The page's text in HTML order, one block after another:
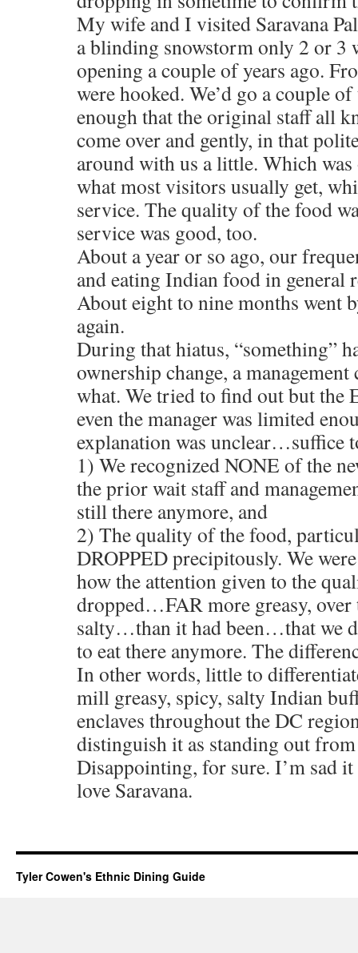
My wife and I visited Saravana
a blinding snowstorm only 2 or 3
opening a couple of years ago.
were hooked. We’d go a couple
enough that the original staff all
come over and gently, in that
around with us a little. Which was
what most visitors usually get,
service. The quality of the food
service was good, too.
About a year or so ago, our
and eating Indian food in general
About eight to nine months went
again.
During that hiatus, “something”
ownership change, a management
what. We tried to find out but the
even the manager was limited
explanation was unclear…suffice
1) We recognized NONE of the
the prior wait staff and
still there anymore, and
2) The quality of the food,
DROPPED precipitously. We
how the attention given to the
dropped…FAR more greasy, over
salty…than it had been…that we
to eat there anymore. The
In other words, little to
mill greasy, spicy, salty Indian
enclaves throughout the DC
distinguish it as standing out
Disappointing, for sure. I’m sad
love Saravana.
Tyler Cowen's Ethnic Dining Guide